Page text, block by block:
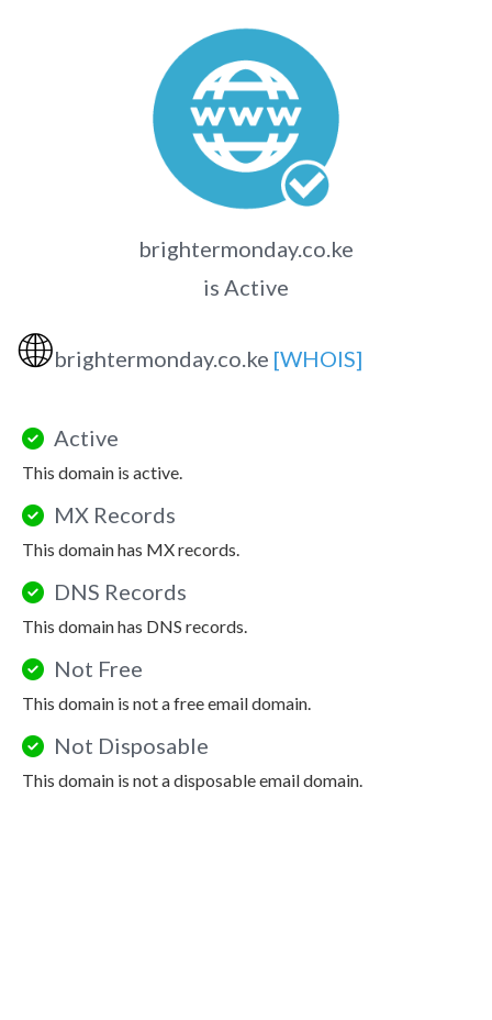
brightermonday.co.ke
is Active
🌐brightermonday.co.ke [WHOIS]
Active
This domain is active.
MX Records
This domain has MX records.
DNS Records
This domain has DNS records.
Not Free
This domain is not a free email domain.
Not Disposable
This domain is not a disposable email domain.